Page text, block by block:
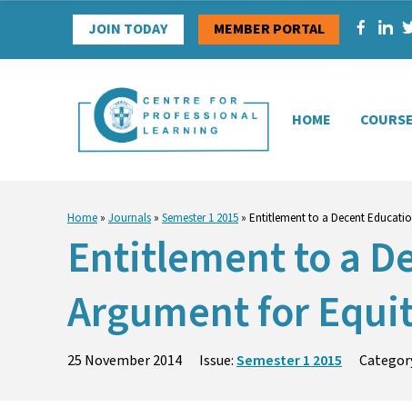
JOIN TODAY MEMBER PORTAL
HOME
Home » Journals » Semester 1 2015 » Entitlement to a Decent
Entitlement to a
Argument for
25 November 2014 Issue:Semester 1 2015